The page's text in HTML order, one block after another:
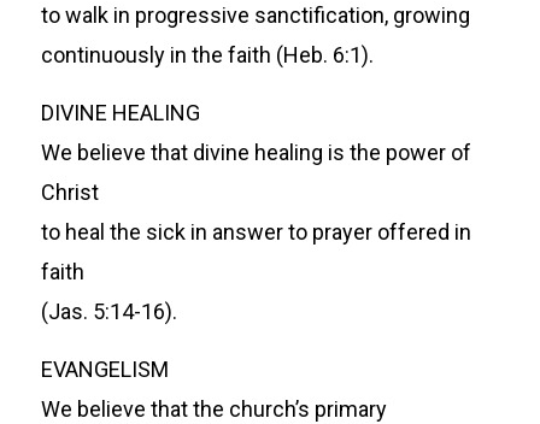
to walk in progressive sanctification, growing
continuously in the faith (Heb. 6:1).
DIVINE HEALING
We believe that divine healing is the power of
Christ
to heal the sick in answer to prayer offered in
faith
(Jas. 5:14-16).
EVANGELISM
We believe that the church’s primary